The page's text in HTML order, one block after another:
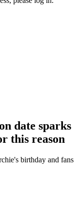
date sparks
this reason
birthday and fans